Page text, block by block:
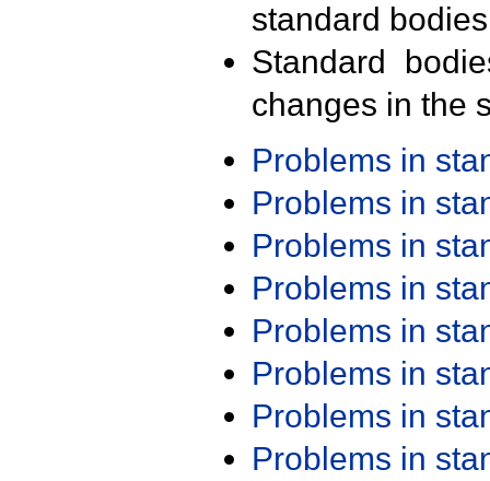
standard
Standard
changes in the
Problems in
Problems in
Problems in
Problems in
Problems in
Problems in
Problems in
Problems in